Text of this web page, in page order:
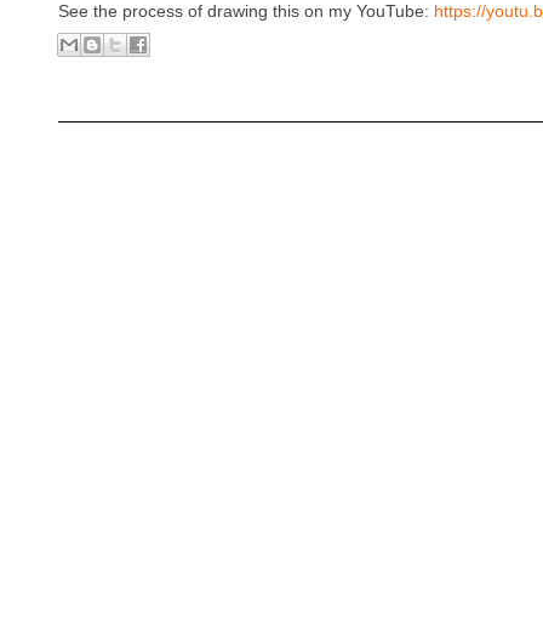
See the process of drawing this on my YouTube: https://